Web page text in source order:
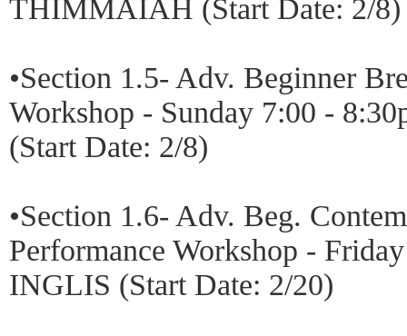
THIMMAIAH (Start Date: 2/8)
•Section 1.5- Adv. Beginner
Workshop - Sunday 7:00 -
(Start Date: 2/8)
•Section 1.6- Adv. Beg.
Performance Workshop -
INGLIS (Start Date: 2/20)